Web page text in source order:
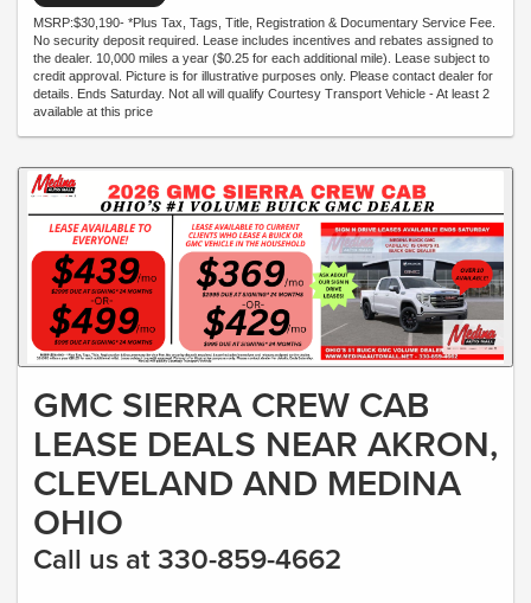
MSRP:$30,190- *Plus Tax, Tags, Title, Registration & Documentary Service Fee.
No security deposit required. Lease includes incentives and rebates assigned to
the dealer. 10,000 miles a year ($0.25 for each additional mile). Lease subject to
credit approval. Picture is for illustrative purposes only. Please contact dealer for
details. Ends Saturday. Not all will qualify Courtesy Transport Vehicle - At least 2
available at this price
GMC SIERRA CREW CAB
LEASE DEALS NEAR AKRON,
CLEVELAND AND MEDINA
OHIO
Call us at 330-859-4662